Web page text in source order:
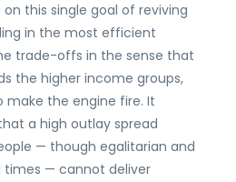
this single goal of reviving
in the most efficient
trade-offs in the sense that
the higher income groups,
the engine fire. It
a high outlay spread
— though egalitarian and
times — cannot deliver